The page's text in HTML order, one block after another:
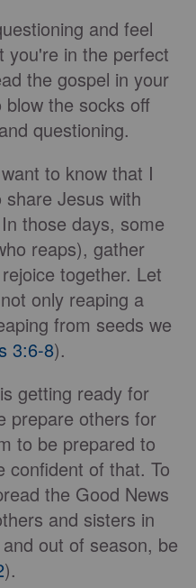
and feel
you're in the perfect
the gospel in your
the socks off
questioning.
to know that I
Jesus with
those days, some
reaps), gather
together. Let
only reaping a
from seeds we
3:6-8).
getting ready for
prepare others for
to be prepared to
confident of that. To
the Good News
and sisters in
out of season, be
).